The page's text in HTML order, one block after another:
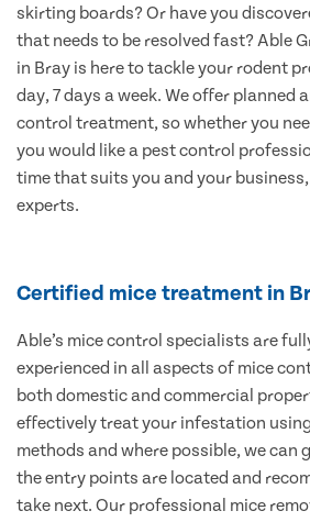
skirting boards? Or have you
that needs to be resolved fast? Able
in Bray is here to tackle your rodent
day, 7 days a week. We offer planned
control treatment, so whether you
you would like a pest control
time that suits you and your
experts.
Certified mice treatment in
Able’s mice control specialists are
experienced in all aspects of mice
both domestic and commercial
effectively treat your infestation
methods and where possible, we can
the entry points are located and
take next. Our professional mice